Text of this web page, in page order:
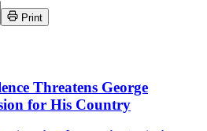
Print
Threatens George
for His Country